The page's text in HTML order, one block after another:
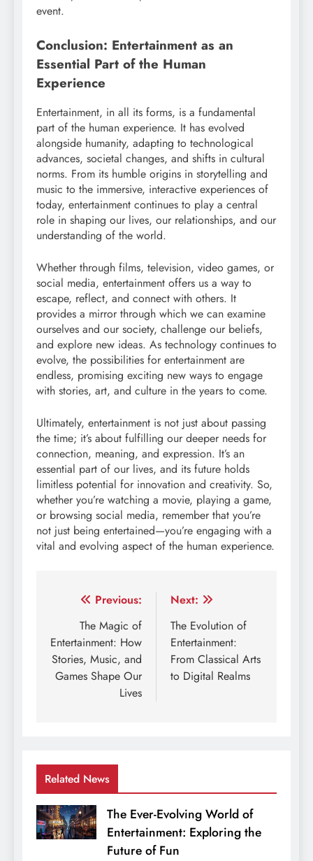
event.
Conclusion: Entertainment as an
Essential Part of the Human
Experience
Entertainment, in all its forms, is a fundamental
part of the human experience. It has evolved
alongside humanity, adapting to technological
advances, societal changes, and shifts in cultural
norms. From its humble origins in storytelling and
music to the immersive, interactive experiences of
today, entertainment continues to play a central
role in shaping our lives, our relationships, and our
understanding of the world.
Whether through films, television, video games, or
social media, entertainment offers us a way to
escape, reflect, and connect with others. It
provides a mirror through which we can examine
ourselves and our society, challenge our beliefs,
and explore new ideas. As technology continues to
evolve, the possibilities for entertainment are
endless, promising exciting new ways to engage
with stories, art, and culture in the years to come.
Ultimately, entertainment is not just about passing
the time; it’s about fulfilling our deeper needs for
connection, meaning, and expression. It’s an
essential part of our lives, and its future holds
limitless potential for innovation and creativity. So,
whether you’re watching a movie, playing a game,
or browsing social media, remember that you’re
not just being entertained—you’re engaging with a
vital and evolving aspect of the human experience.
Post
navigation
Previous:
The Magic of
Entertainment: How
Stories, Music, and
Games Shape Our
Lives
Next:
The Evolution of
Entertainment:
From Classical Arts
to Digital Realms
Related News
The Ever-Evolving World of
Entertainment: Exploring the
Future of Fun